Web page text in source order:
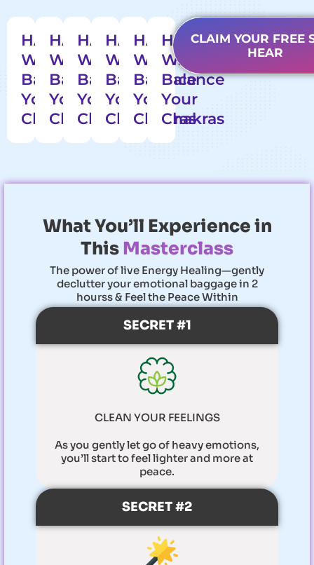
1124+
Women
Have
Achieved
Their
Goals
HARMONY
WITHIN
Balance
Your
Chakras
HARMONY
WITHIN
Balance
Your
Chakras
HARMONY
WITHIN
Balance
Your
Chakras
HARMONY
WITHIN
Balance
Your
Chakras
HARMONY
WITHIN
Balance
Your
Chakras
HARMONY
WITHIN
Balance
Your
Chakras
CLAIM YOUR FREE
HEAR
What You’ll Experience in
ThisMasterclass
The power of live Energy Healing—gently
declutter your emotional baggage in 2
hourss & Feel the Peace Within
SECRET #1
CLEAN YOUR FEELINGS
As you gently let go of heavy emotions,
you’ll start to feel lighter and more at
peace.
SECRET #2